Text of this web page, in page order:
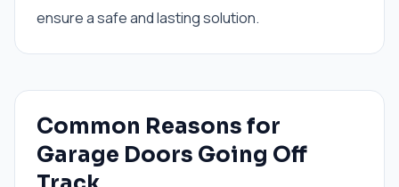
ensure a safe and lasting solution.
Common Reasons for
Garage Doors Going Off